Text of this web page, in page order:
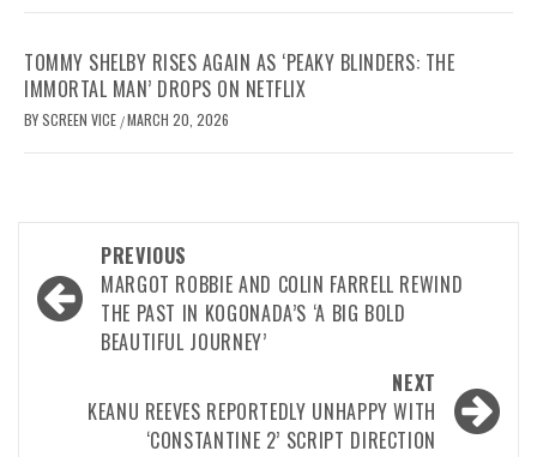
TOMMY SHELBY RISES AGAIN AS ‘PEAKY BLINDERS: THE
IMMORTAL MAN’ DROPS ON NETFLIX
BYSCREEN VICE /MARCH 20, 2026
navigation
PREVIOUS
MARGOT ROBBIE AND COLIN FARRELL REWIND
THE PAST IN KOGONADA’S ‘A BIG BOLD
BEAUTIFUL JOURNEY’
NEXT
KEANU REEVES REPORTEDLY UNHAPPY WITH
‘CONSTANTINE 2’ SCRIPT DIRECTION